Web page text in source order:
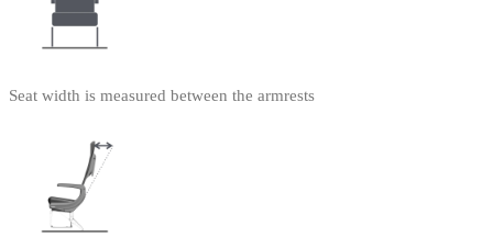
Seat width is measured between the armrests